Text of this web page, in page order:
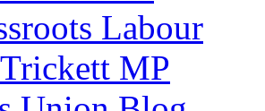
Labour
MP